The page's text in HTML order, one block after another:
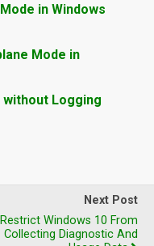
in Windows
Mode in
Logging
Next Post
Restrict Windows 10 From
Collecting Diagnostic And